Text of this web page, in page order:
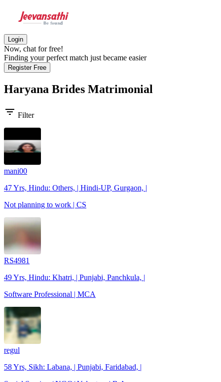
Login
Now, chat for free!
Finding your perfect match just became easier
Register Free
Haryana Brides Matrimonial
filter_list Filter
mani00
47 Yrs, Hindu: Others, | Hindi-UP, Gurgaon, |
Not planning to work | CS
RS4981
49 Yrs, Hindu: Khatri, | Punjabi, Panchkula, |
Software Professional | MCA
regul
58 Yrs, Sikh: Labana, | Punjabi, Faridabad, |